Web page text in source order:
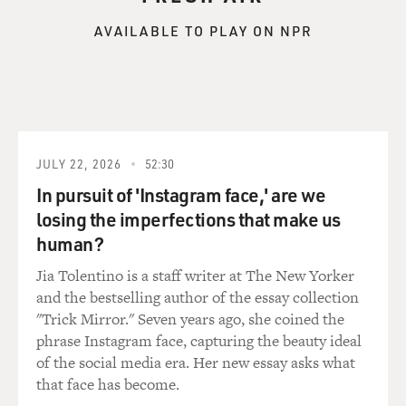
you're not - I guess you never really know, based on
theoretical physics, what's going to happen when you
Oppenheimer, they could not completely eliminate the
things that really got me interested in Oppenheimer's
story and making a film from it, because it's simply the
most high-stakes, dramatic situation that you could
conceive of. It beats anything in fiction. I'd actually put
a reference to it in my previous film, "Tenet," in
dialogue. I used it as analogy for the science fiction
situation at the heart of that film. But we referred to
that moment.
AVAILABLE TO PLAY ON NPR
JULY 22, 2026 52:30
In pursuit of 'Instagram face,' are we
losing the imperfections that make us
human?
Jia Tolentino is a staff writer at The New Yorker
and the bestselling author of the essay collection
"Trick Mirror." Seven years ago, she coined the
phrase Instagram face, capturing the beauty ideal
of the social media era. Her new essay asks what
that face has become.